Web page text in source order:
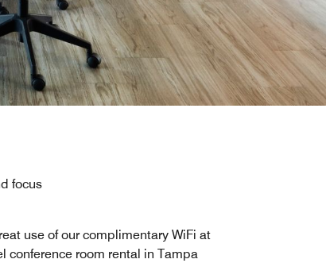
focus
use of our complimentary WiFi at
conference room rental in Tampa